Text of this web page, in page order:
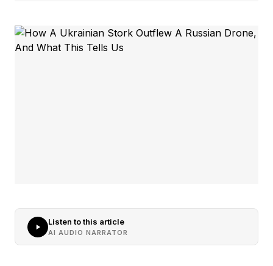
Listen to this article
AI AUDIO NARRATOR